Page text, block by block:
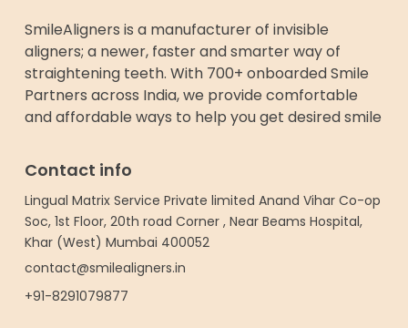
SmileAligners is a manufacturer of invisible
aligners; a newer, faster and smarter way of
straightening teeth. With 700+ onboarded Smile
Partners across India, we provide comfortable
and affordable ways to help you get desired smile
Contact info
Lingual Matrix Service Private limited Anand Vihar Co-op
Soc, 1st Floor, 20th road Corner , Near Beams Hospital,
Khar (West) Mumbai 400052
contact@smilealigners.in
+91-8291079877